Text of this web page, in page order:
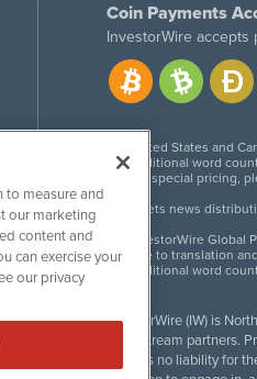
Coin Payments
InvestorWire
United States and
Additional word
For special pricing,
Meets news
InvestorWire Global
Due to translation
Additional word
InvestorWire (IW) is
downstream partners.
accepts no liability for
to measure and
our marketing
content and
can exercise your
our privacy